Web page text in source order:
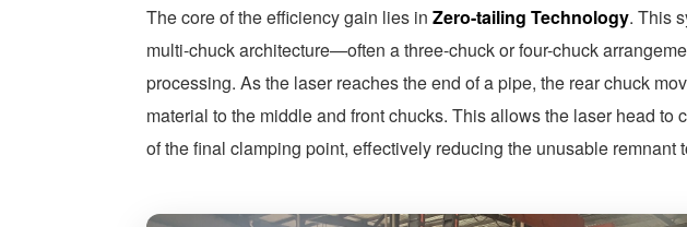
The core of the efficiency gain lies inZero-tailing Technology. This
multi-chuck architecture—often a three-chuck or four-chuck
processing. As the laser reaches the end of a pipe, the rear chuck
material to the middle and front chucks. This allows the laser head to
of the final clamping point, effectively reducing the unusable remnant